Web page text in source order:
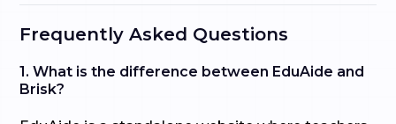
Frequently Asked Questions
1. What is the difference between EduAide and
Brisk?